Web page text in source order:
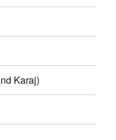
Karaj)